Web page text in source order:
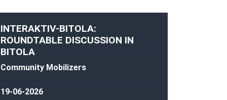
INTERAKTIV-BITOLA:
ROUNDTABLE DISCUSSION IN
BITOLA
Community Mobilizers
19-06-2026